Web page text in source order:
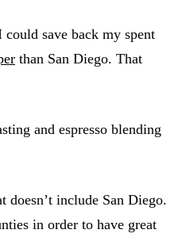
save back my spent
than San Diego. That
and espresso blending
doesn’t include San Diego.
in order to have great